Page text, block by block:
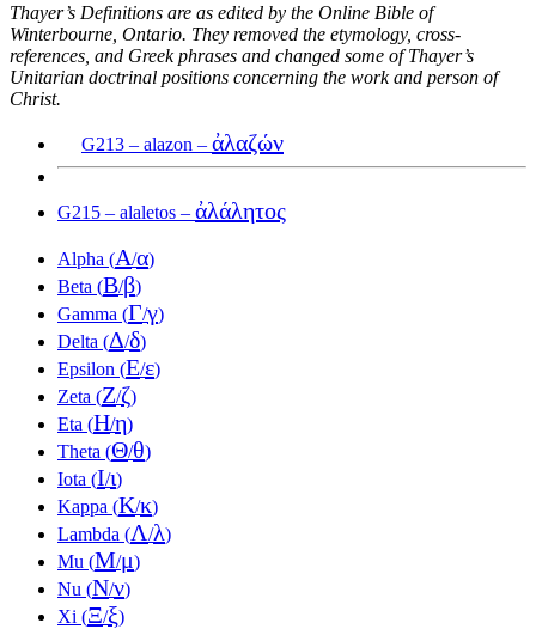
Thayer’s Definitions are as edited by the Online Bible of
Winterbourne, Ontario. They removed the etymology, cross-
references, and Greek phrases and changed some of Thayer’s
Unitarian doctrinal positions concerning the work and person of
Christ.
G213 – alazon – ἀλαζών
G215 – alaletos – ἀλάλητος
Alpha (Α/α)
Beta (Β/β)
Gamma (Γ/γ)
Delta (Δ/δ)
Epsilon (Ε/ε)
Zeta (Ζ/ζ)
Eta (Η/η)
Theta (Θ/θ)
Iota (Ι/ι)
Kappa (Κ/κ)
Lambda (Λ/λ)
Mu (Μ/μ)
Nu (Ν/ν)
Xi (Ξ/ξ)